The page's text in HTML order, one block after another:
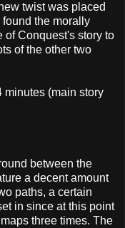
twist was placed
the morally
of Conquest's story to
of the other two
minutes (main story
between the
a decent amount
paths, a certain
in since at this point
three times. The